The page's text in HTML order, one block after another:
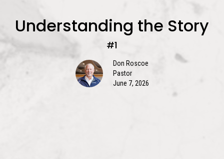
Understanding the Story
#1
Don Roscoe
Pastor
June 7, 2026